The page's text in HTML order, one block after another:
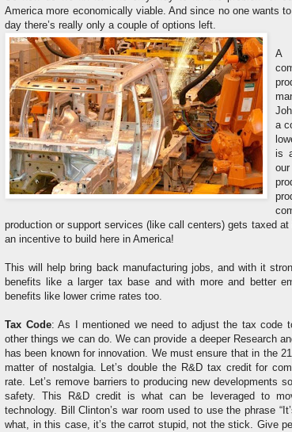
America more economically viable. And since no one wants
day there’s really only a couple of options left.
A
a
is
production or support services (like call centers) gets taxed
an incentive to build here in America!
This will help bring back manufacturing jobs, and with it
benefits like a larger tax base and with more and better
benefits like lower crime rates too.
Tax Code: As I mentioned we need to adjust the tax code
other things we can do. We can provide a deeper Research
has been known for innovation. We must ensure that in the
matter of nostalgia. Let’s double the R&D tax credit for
rate. Let’s remove barriers to producing new developments
safety. This R&D credit is what can be leveraged to
technology. Bill Clinton’s war room used to use the phrase
what, in this case, it’s the carrot stupid, not the stick. Give